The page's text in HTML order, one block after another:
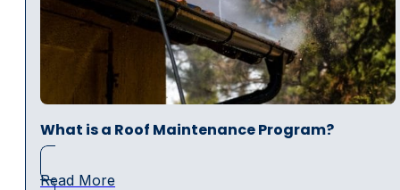
What is a Roof Maintenance Program?
Read More